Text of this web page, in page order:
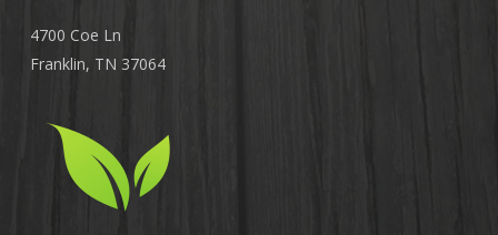
4700 Coe Ln
Franklin, TN 37064